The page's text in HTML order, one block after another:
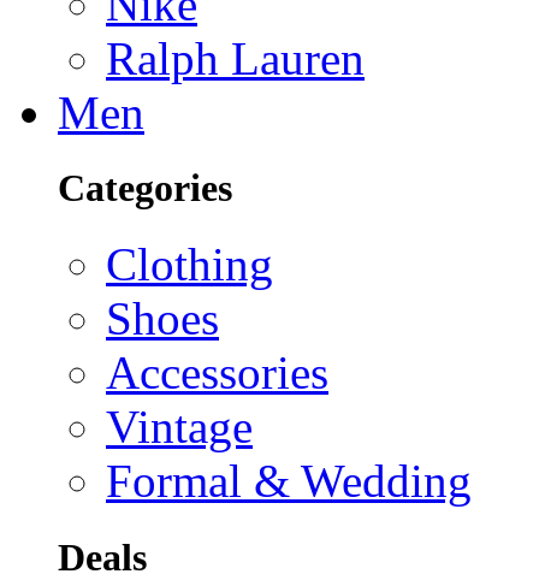
Ralph Lauren
Men
Categories
Clothing
Shoes
Accessories
Vintage
Formal & Wedding
Deals